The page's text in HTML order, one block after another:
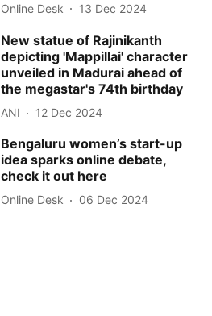
Online Desk 13 Dec 2024
New statue of Rajinikanth
depicting 'Mappillai' character
unveiled in Madurai ahead of
the megastar's 74th birthday
ANI 12 Dec 2024
Bengaluru women’s start-up
idea sparks online debate,
check it out here
Online Desk 06 Dec 2024